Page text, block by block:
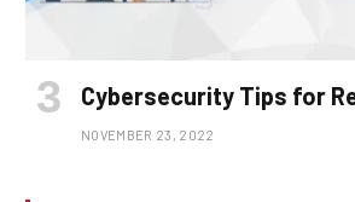
Cybersecurity Tips for
NOVEMBER 23, 2022